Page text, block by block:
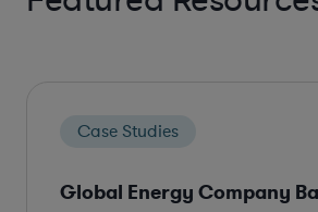
Case Studies
Global Energy Company